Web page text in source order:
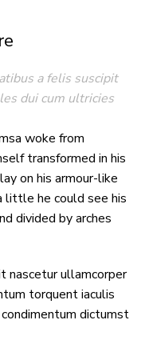
a felis suscipit
dui cum ultricies
woke from
transformed in his
on his armour-like
little he could see his
divided by arches
nascetur ullamcorper
torquent iaculis
dictumst